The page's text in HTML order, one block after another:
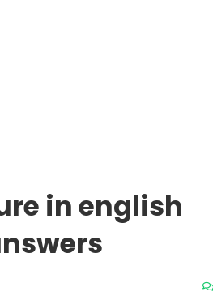
in english